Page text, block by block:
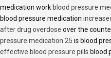
medication work blood pressure
blood pressure medication
after drug overdose over the
pressure medication 25 is blood
effective blood pressure pills blood